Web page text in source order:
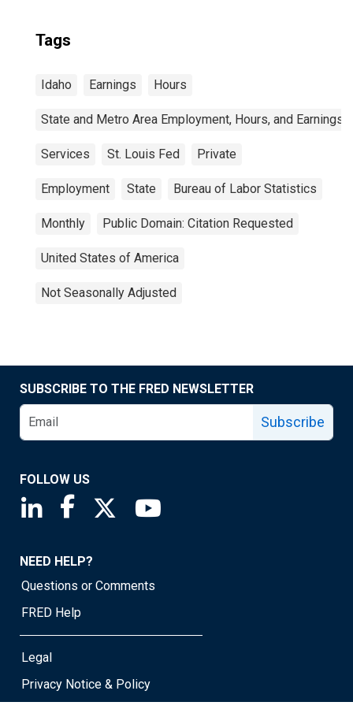
Tags
Idaho Earnings Hours
State and Metro Area Employment, Hours, and Earnings
Services St. Louis Fed Private
Employment State Bureau of Labor Statistics
Monthly Public Domain: Citation Requested
United States of America
Not Seasonally Adjusted
SUBSCRIBE TO THE FRED NEWSLETTER
Subscribe
FOLLOW US
Saint Louis Fed linkedin page
Saint Louis Fed facebook page
Saint Louis Fed X page
NEED HELP?
Questions or Comments
FRED Help
Legal
Privacy Notice & Policy